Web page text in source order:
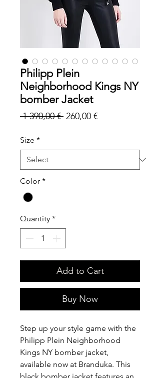
Philipp Plein
Neighborhood Kings NY
bomber Jacket
1 390,00 € Regular
260,00 €Sale
Size *
Color *
Quantity *
Add to Cart
Buy Now
Step up your style game with the
Philipp Plein Neighborhood
Kings NY bomber jacket,
available now at Branduka. This
black bomber jacket features an